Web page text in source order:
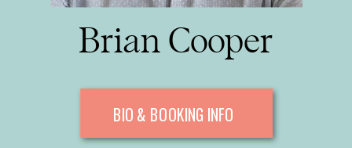
Brian Cooper
BIO & BOOKING INFO